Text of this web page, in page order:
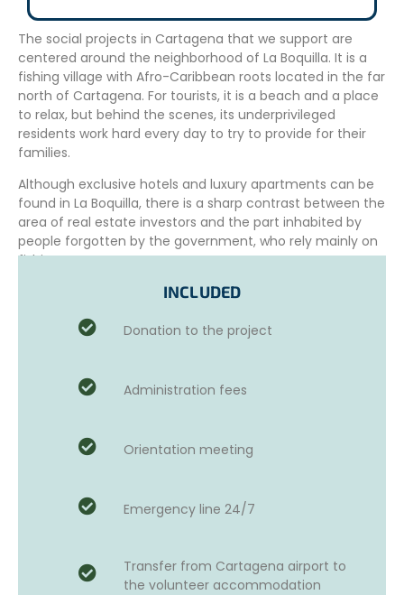
The social projects in Cartagena that we support are
centered around the neighborhood of La Boquilla. It is a
fishing village with Afro-Caribbean roots located in the far
north of Cartagena. For tourists, it is a beach and a place
to relax, but behind the scenes, its underprivileged
residents work hard every day to try to provide for their
families.
Although exclusive hotels and luxury apartments can be
found in La Boquilla, there is a sharp contrast between the
area of real estate investors and the part inhabited by
people forgotten by the government, who rely mainly on
fishing.
To cope with the extreme poverty of these communities,
most vulnerable population. These foundations aim to
programs in which volunteers can participate.
DURING YOUR STAY?
project coordinator will be organized. This meeting is an
Depending on your needs, passions, talents, skills,
INCLUDED
Donation to the project
Administration fees
Orientation meeting
Emergency line 24/7
Transfer from Cartagena airport to
the volunteer accommodation